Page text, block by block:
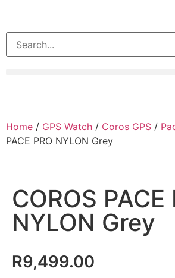
Home / GPS Watch / Coros GPS /
PACE PRO NYLON Grey
COROS PACE
NYLON Grey
R9,499.00